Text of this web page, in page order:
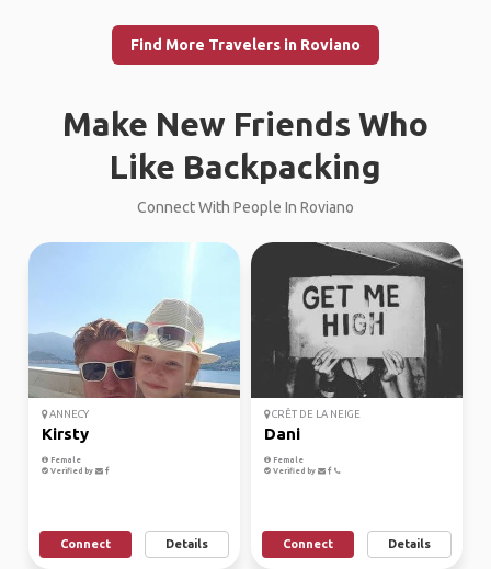
Find More Travelers in Roviano
Make New Friends Who
Like Backpacking
Connect With People In Roviano
ANNECY
Kirsty
Female
Verified by
Connect Details
CRÊT DE LA NEIGE
Dani
Female
Verified by
Connect Details